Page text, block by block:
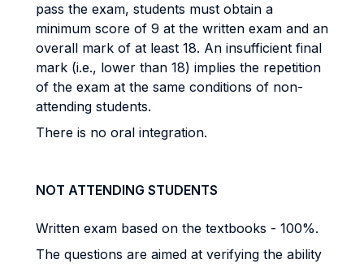
pass the exam, students must obtain a
minimum score of 9 at the written exam and an
overall mark of at least 18. An insufficient final
mark (i.e., lower than 18) implies the repetition
of the exam at the same conditions of non-
attending students.
There is no oral integration.
NOT ATTENDING STUDENTS
Written exam based on the textbooks - 100%.
The questions are aimed at verifying the ability